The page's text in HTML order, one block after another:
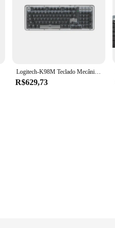
Logitech-K98M Teclado Mecânico, CHAVES ALTO AI, Bluetooth Personalizado, Jogos de Escritório, PBT, Hot Swap, HiFi, Tipo Som, Original
R$629,73